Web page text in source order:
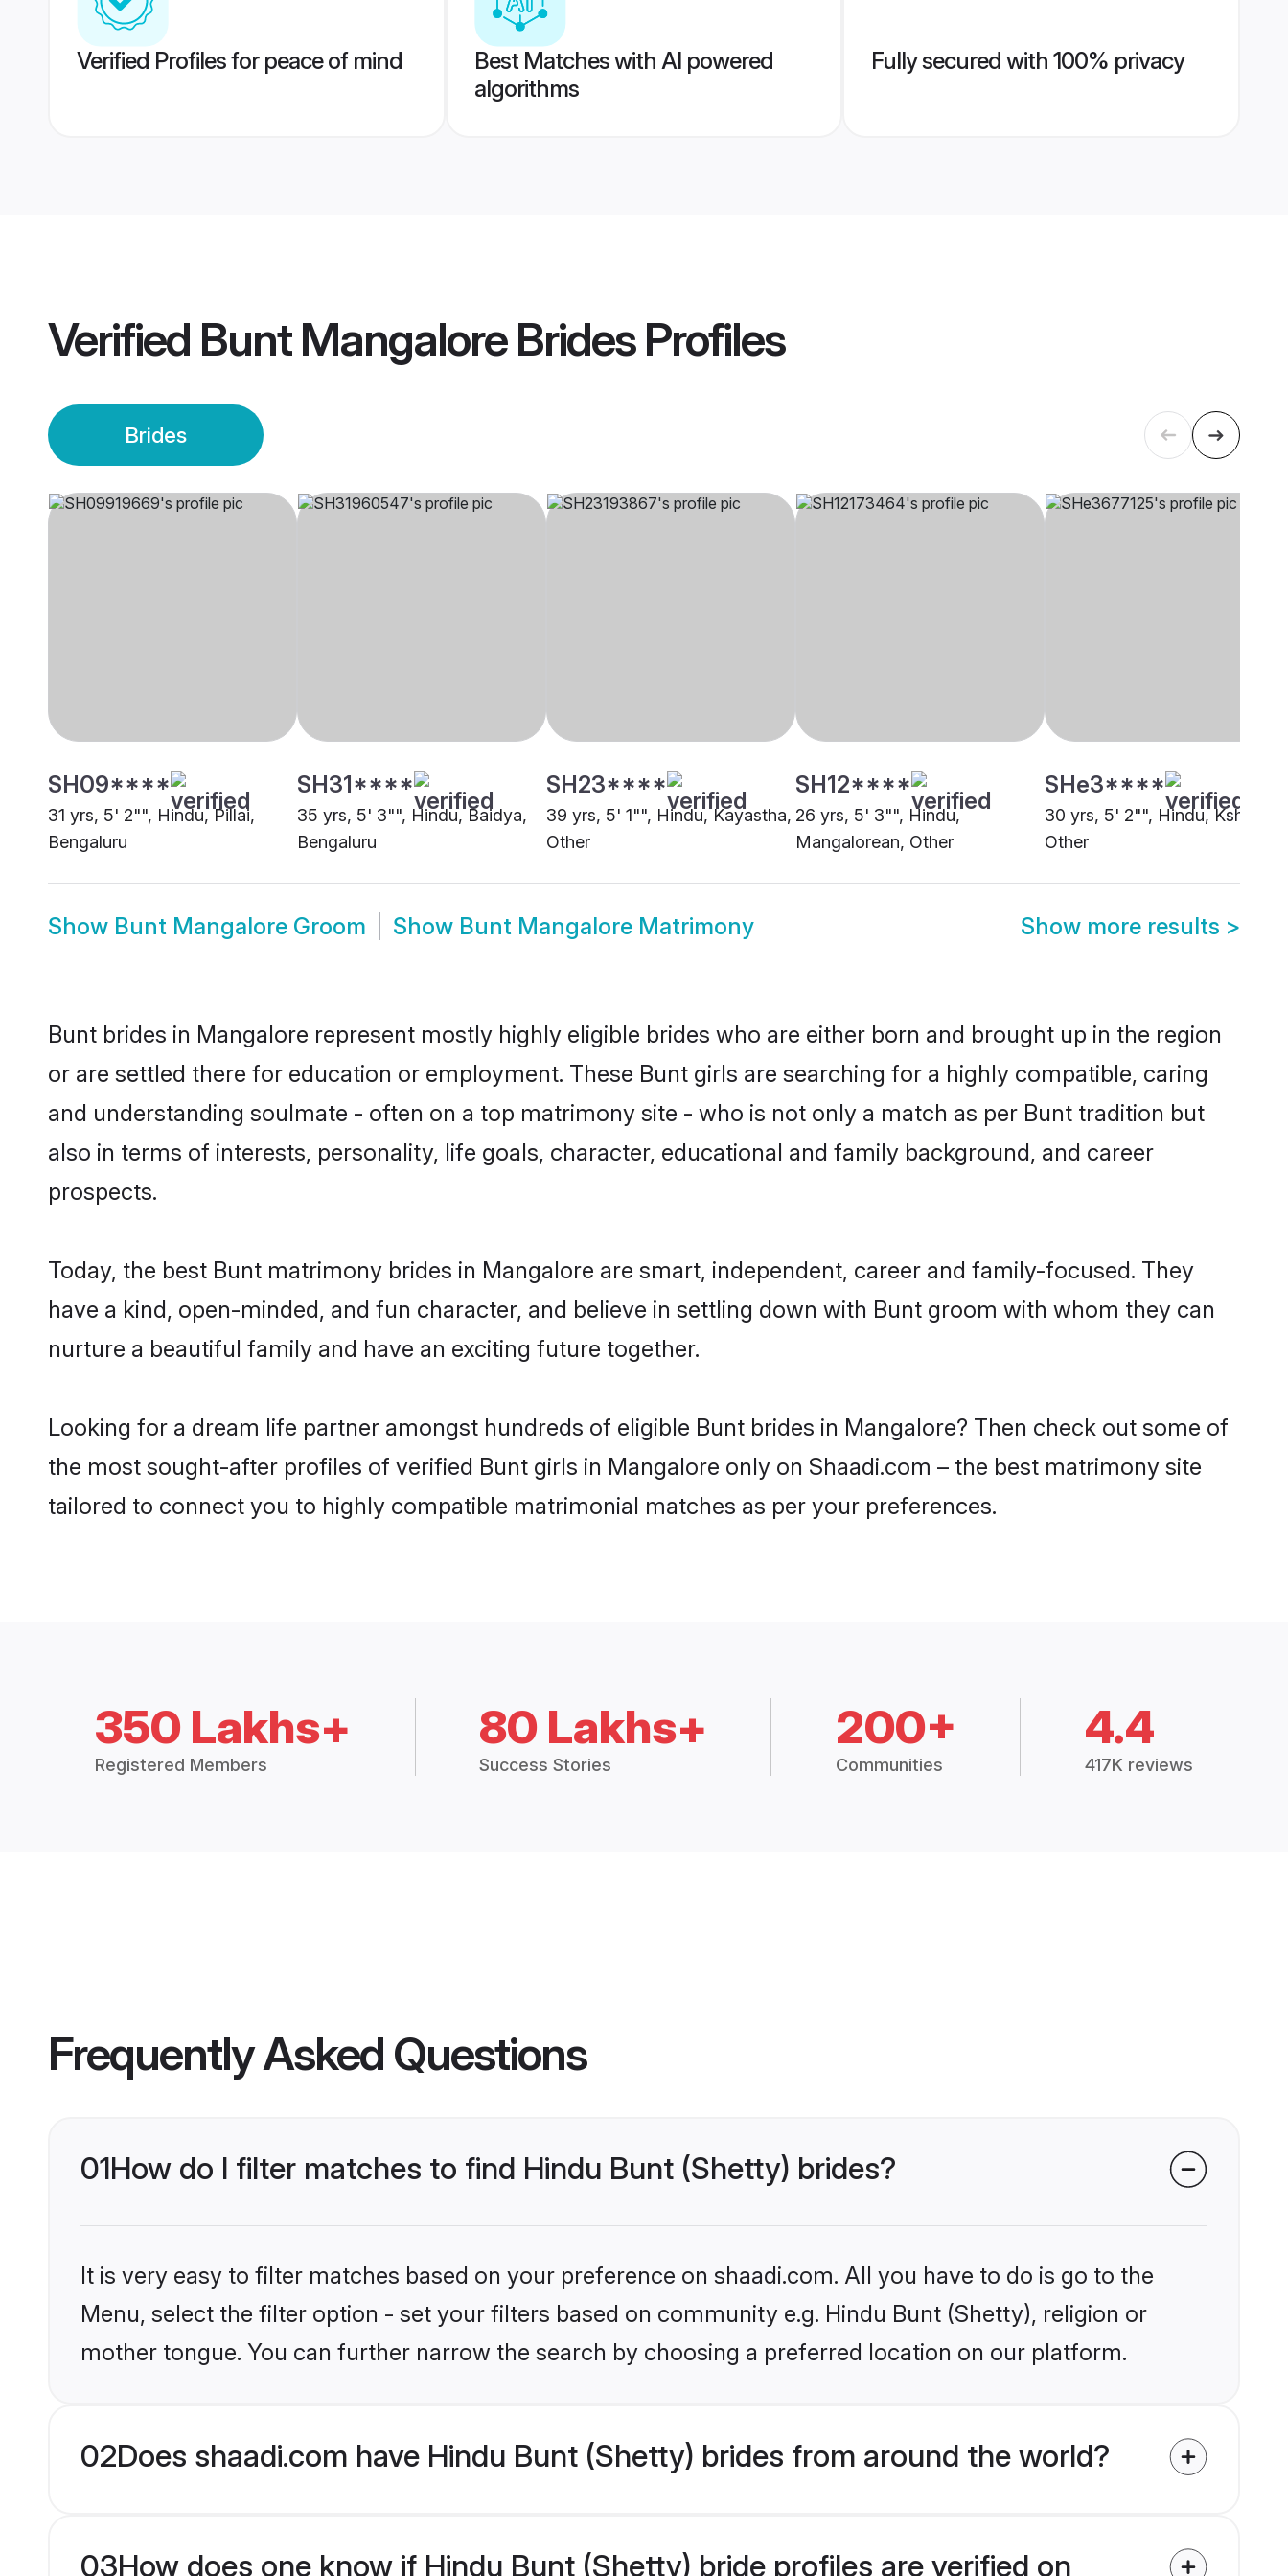
Verified Profiles for peace of mind
Best Matches with AI powered
algorithms
Fully secured with 100% privacy
Verified Bunt Mangalore BridesProfiles
Brides
SH09****
31 yrs, 5' 2"", Hindu, Pillai,
Bengaluru
SH31****
35 yrs, 5' 3"", Hindu, Baidya,
Bengaluru
SH23****
39 yrs, 5' 1"", Hindu, Kayastha,
Other
SH12****
26 yrs, 5' 3"", Hindu,
Mangalorean, Other
SHe3****
30 yrs, 5' 2"", Hindu,
Other
Show Bunt Mangalore Groom Show Bunt Mangalore Matrimony Show more results >
Bunt brides in Mangalore represent mostly highly eligible brides who are either born and brought up in the region
or are settled there for education or employment. These Bunt girls are searching for a highly compatible, caring
and understanding soulmate - often on a top matrimony site - who is not only a match as per Bunt tradition but
also in terms of interests, personality, life goals, character, educational and family background, and career
prospects.
Today, the best Bunt matrimony brides in Mangalore are smart, independent, career and family-focused. They
have a kind, open-minded, and fun character, and believe in settling down with Bunt groom with whom they can
nurture a beautiful family and have an exciting future together.
Looking for a dream life partner amongst hundreds of eligible Bunt brides in Mangalore? Then check out some of
the most sought-after profiles of verified Bunt girls in Mangalore only on Shaadi.com – the best matrimony site
tailored to connect you to highly compatible matrimonial matches as per your preferences.
350 Lakhs+
Registered Members
80 Lakhs+
Success Stories
200+
Communities
4.4
417K reviews
Frequently Asked Questions
01How do I filter matches to find Hindu Bunt (Shetty) brides?
It is very easy to filter matches based on your preference on shaadi.com. All you have to do is go to the
Menu, select the filter option - set your filters based on community e.g. Hindu Bunt (Shetty), religion or
mother tongue. You can further narrow the search by choosing a preferred location on our platform.
02Does shaadi.com have Hindu Bunt (Shetty) brides from around the world?
03How does one know if Hindu Bunt (Shetty) bride profiles are verified on